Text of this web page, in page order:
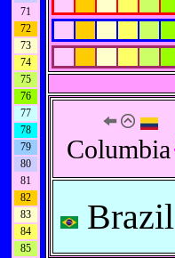
71
72
73
74
75
76
77
78
79
80
81
82
83
84
85
Columbia
Brazil